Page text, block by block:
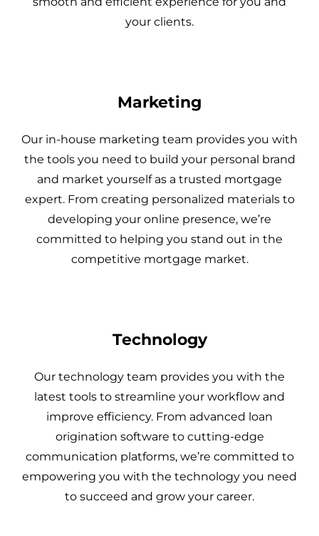
your clients.
Marketing
Our in-house marketing team provides you with
the tools you need to build your personal brand
and market yourself as a trusted mortgage
expert. From creating personalized materials to
developing your online presence, we’re
committed to helping you stand out in the
competitive mortgage market.
Technology
Our technology team provides you with the
latest tools to streamline your workflow and
improve efficiency. From advanced loan
origination software to cutting-edge
communication platforms, we’re committed to
empowering you with the technology you need
to succeed and grow your career.